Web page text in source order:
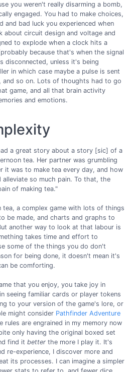
you weren't really disarming a bomb,
engaged. You had to make choices,
and bad luck you experienced when
about circuit design and voltage and
to explode when a clock hits a
because that's when the signal
disconnected, unless it's being
in which case maybe a pulse is sent
and so on. Lots of thoughts had to go
game, and all that brain activity
and emotions.
a great story about a story [sic] of a
tea. Her partner was grumbling
it was to make tea every day, and how
so much pain. To that, the
of making tea."
tea, a complex game with lots of things
be made, and charts and graphs to
another way to look at that labour is
takes time and effort to
some of the things you do don't
for being done, it doesn't mean it's
be comforting.
that you enjoy, you take joy in
seeing familiar cards or player tokens
to your version of the game's lore, or
might consider Pathfinder Adventure
rules are engrained in my memory now
only having the original boxed set
find it better the more I play it. It's
re-experience, I discover more and
its processes. I can imagine a simpler